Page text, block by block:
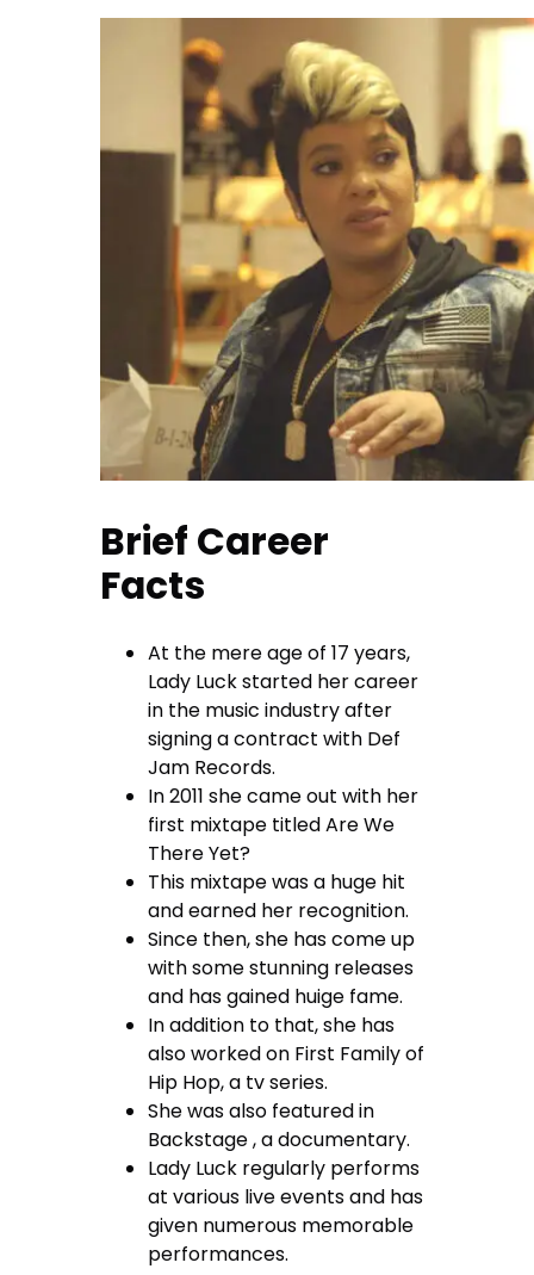
Brief Career
Facts
At the mere age of 17 years,
Lady Luck started her career
in the music industry after
signing a contract with Def
Jam Records.
In 2011 she came out with her
first mixtape titled Are We
There Yet?
This mixtape was a huge hit
and earned her recognition.
Since then, she has come up
with some stunning releases
and has gained huige fame.
In addition to that, she has
also worked on First Family of
Hip Hop, a tv series.
She was also featured in
Backstage , a documentary.
Lady Luck regularly performs
at various live events and has
given numerous memorable
performances.